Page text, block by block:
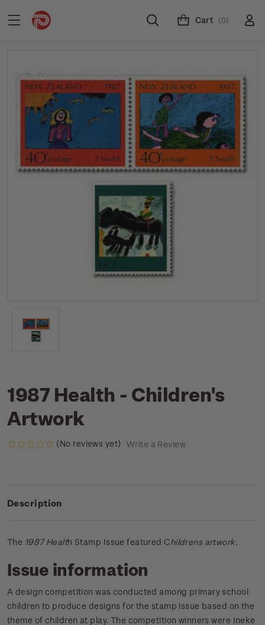
Cart (0)
1987 Health - Children's
Artwork
(No reviews yet) Write a Review
Description
The 1987 Health Stamp Issue featured Childrens artwork.
Issue information
A design competition was conducted among primary school
children to produce designs for the stamp issue based on the
theme of children at play. The competition winners were Ineke